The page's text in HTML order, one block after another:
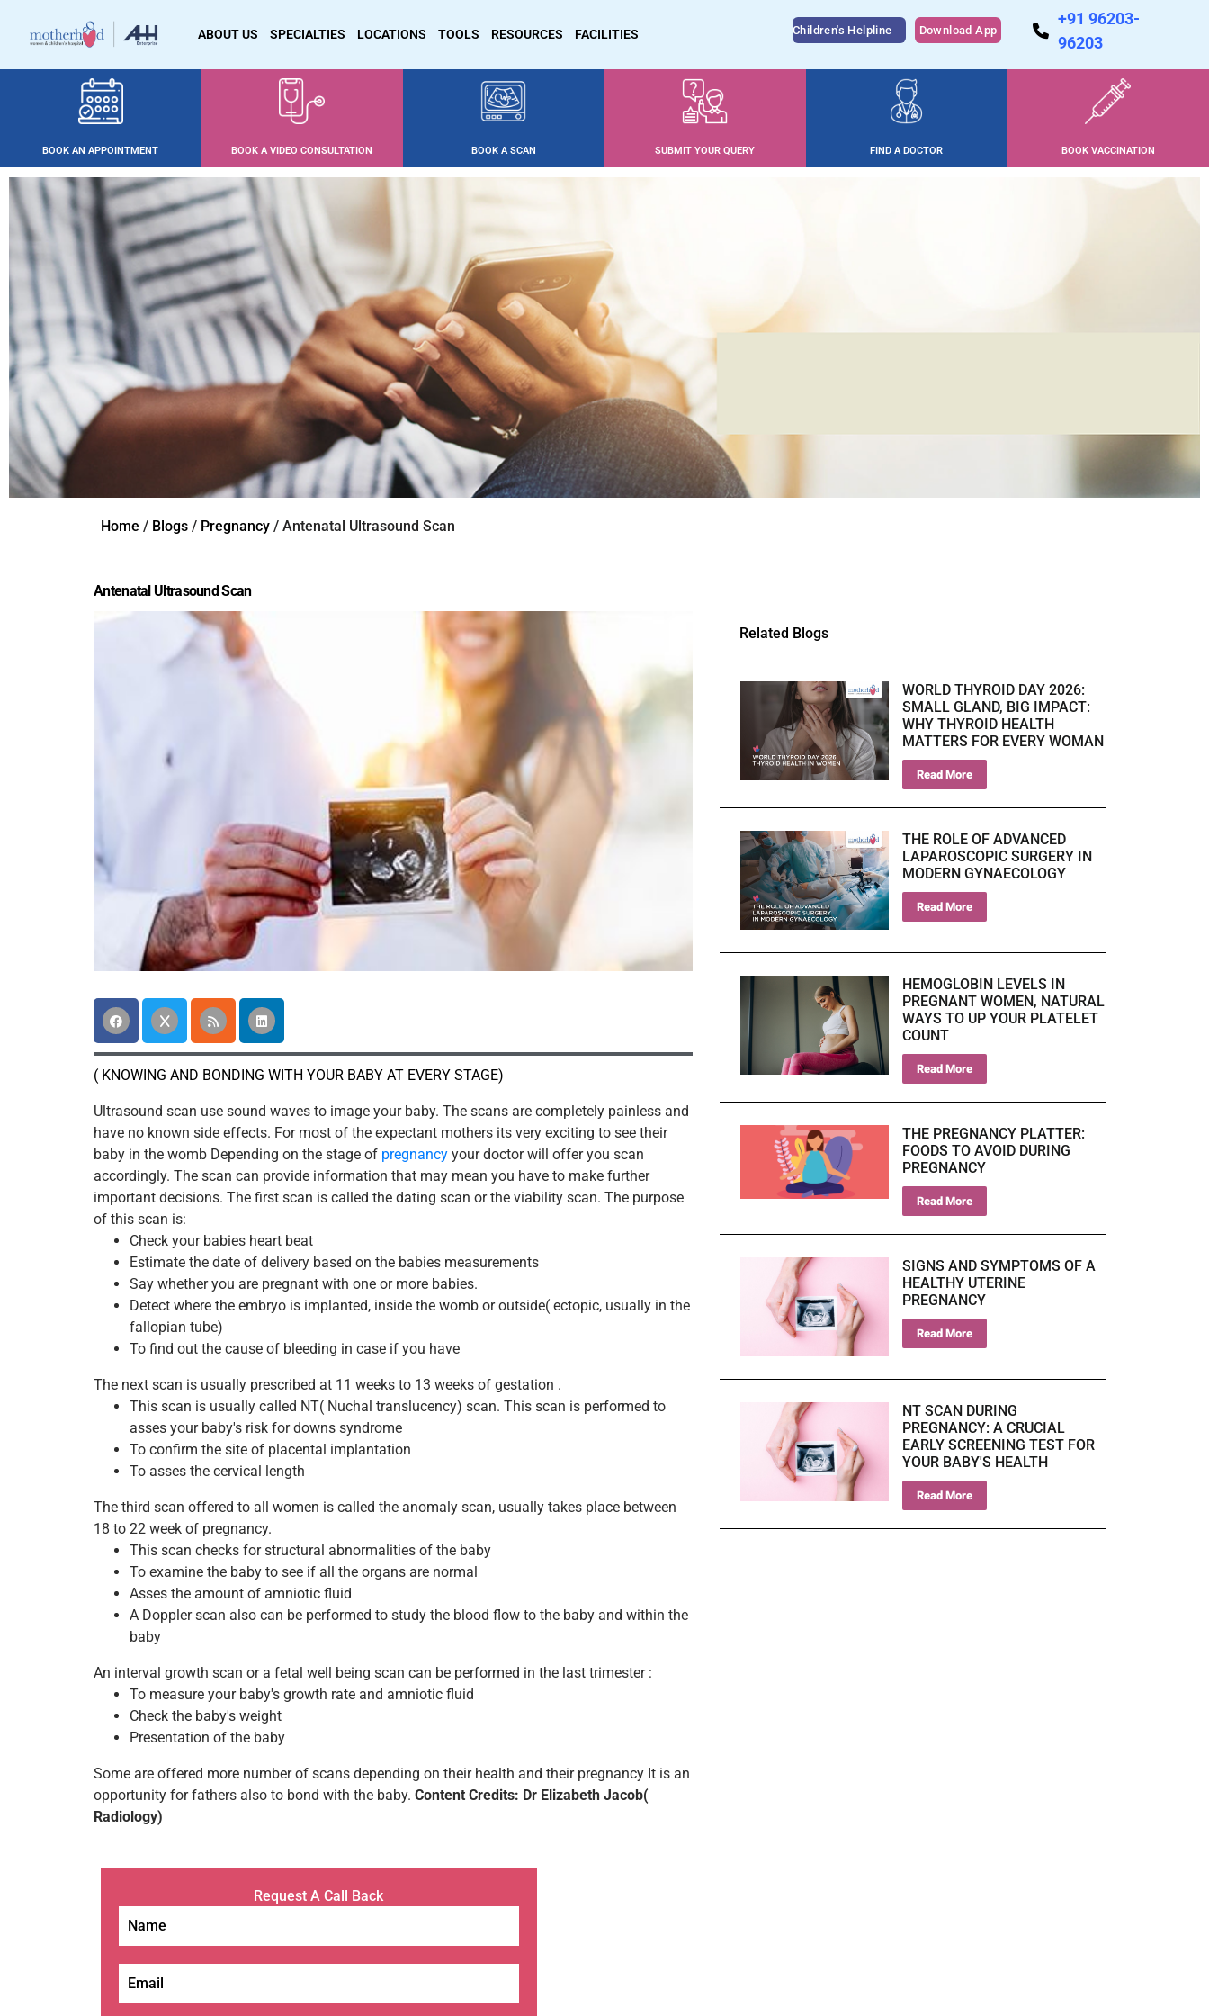
ABOUT US SPECIALTIES LOCATIONS TOOLS RESOURCES FACILITIES Children's Helpline Download App
+91 96203-
96203
BOOK AN APPOINTMENT BOOK A VIDEO CONSULTATION BOOK A SCAN SUBMIT YOUR QUERY FIND A DOCTOR BOOK VACCINATION
Home / Blogs/ Pregnancy/ Antenatal Ultrasound Scan
Antenatal Ultrasound Scan
( KNOWING AND BONDING WITH YOUR BABY AT EVERY STAGE)
Ultrasound scan use sound waves to image your baby. The scans are completely painless and
have no known side effects. For most of the expectant mothers its very exciting to see their
baby in the womb Depending on the stage of pregnancy your doctor will offer you scan
accordingly. The scan can provide information that may mean you have to make further
important decisions. The first scan is called the dating scan or the viability scan. The purpose
of this scan is:
Check your babies heart beat
Estimate the date of delivery based on the babies measurements
Say whether you are pregnant with one or more babies.
Detect where the embryo is implanted, inside the womb or outside( ectopic, usually in the
fallopian tube)
To find out the cause of bleeding in case if you have
The next scan is usually prescribed at 11 weeks to 13 weeks of gestation .
This scan is usually called NT( Nuchal translucency) scan. This scan is performed to
asses your baby's risk for downs syndrome
To confirm the site of placental implantation
To asses the cervical length
The third scan offered to all women is called the anomaly scan, usually takes place between
18 to 22 week of pregnancy.
This scan checks for structural abnormalities of the baby
To examine the baby to see if all the organs are normal
Asses the amount of amniotic fluid
A Doppler scan also can be performed to study the blood flow to the baby and within the
baby
An interval growth scan or a fetal well being scan can be performed in the last trimester :
To measure your baby's growth rate and amniotic fluid
Check the baby's weight
Presentation of the baby
Some are offered more number of scans depending on their health and their pregnancy It is an
opportunity for fathers also to bond with the baby.Content Credits: Dr Elizabeth Jacob(
Radiology)
Related Blogs
WORLD THYROID DAY 2026:
SMALL GLAND, BIG IMPACT:
WHY THYROID HEALTH
MATTERS FOR EVERY WOMAN
Read More
THE ROLE OF ADVANCED
LAPAROSCOPIC SURGERY IN
MODERN GYNAECOLOGY
Read More
HEMOGLOBIN LEVELS IN
PREGNANT WOMEN, NATURAL
WAYS TO UP YOUR PLATELET
COUNT
Read More
THE PREGNANCY PLATTER:
FOODS TO AVOID DURING
PREGNANCY
Read More
SIGNS AND SYMPTOMS OF A
HEALTHY UTERINE
PREGNANCY
Read More
NT SCAN DURING
PREGNANCY: A CRUCIAL
EARLY SCREENING TEST FOR
YOUR BABY'S HEALTH
Read More
Request A Call Back